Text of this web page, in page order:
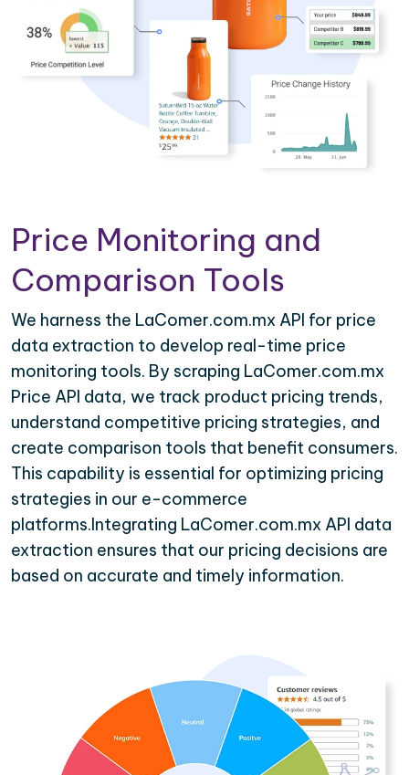
Price Monitoring and
Comparison Tools
We harness the LaComer.com.mx API for price
data extraction to develop real-time price
monitoring tools. By scraping LaComer.com.mx
Price API data, we track product pricing trends,
understand competitive pricing strategies, and
create comparison tools that benefit consumers.
This capability is essential for optimizing pricing
strategies in our e-commerce
platforms.Integrating LaComer.com.mx API data
extraction ensures that our pricing decisions are
based on accurate and timely information.